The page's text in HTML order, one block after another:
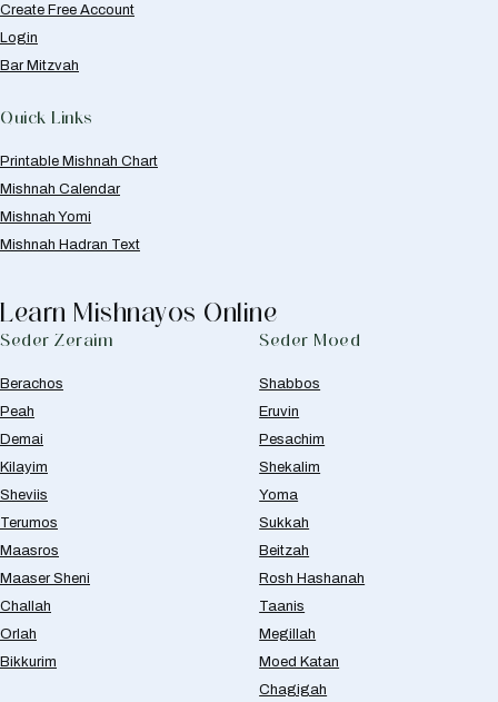
Create Free Account
Login
Bar Mitzvah
Quick Links
Printable Mishnah Chart
Mishnah Calendar
Mishnah Yomi
Mishnah Hadran Text
Learn Mishnayos Online
Seder Zeraim
Berachos
Peah
Demai
Kilayim
Sheviis
Terumos
Maasros
Maaser Sheni
Challah
Orlah
Bikkurim
Seder Moed
Shabbos
Eruvin
Pesachim
Shekalim
Yoma
Sukkah
Beitzah
Rosh Hashanah
Taanis
Megillah
Moed Katan
Chagigah